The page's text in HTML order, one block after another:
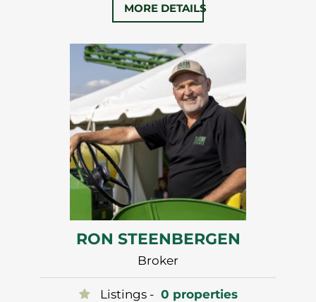
his business and joined with Ron in 2011
forming FarmOntario.
Phil’s strong interpersonal skills,
marketing experience and attention to
detail have earned him a number of…
MORE DETAILS
RON STEENBERGEN
Broker
Listings - 0 properties